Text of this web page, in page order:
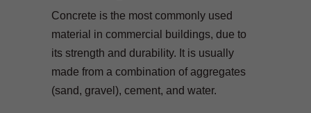
Concrete is the most commonly used
material in commercial buildings, due to
its strength and durability. It is usually
made from a combination of aggregates
(sand, gravel), cement, and water.